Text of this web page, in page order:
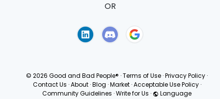
OR
© 2026 Good and Bad People® ·Terms of Use ·Privacy Policy ·
Contact Us · About · Blog · Market · Acceptable Use Policy ·
Community Guidelines ·Write for Us · Language